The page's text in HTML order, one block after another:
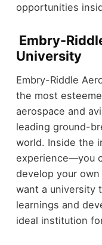
opportunities
Embry-
University
Embry-Riddle
the most
aerospace and
leading ground-
world. Inside the
experience—you
develop your
want a university
learnings and
ideal institution